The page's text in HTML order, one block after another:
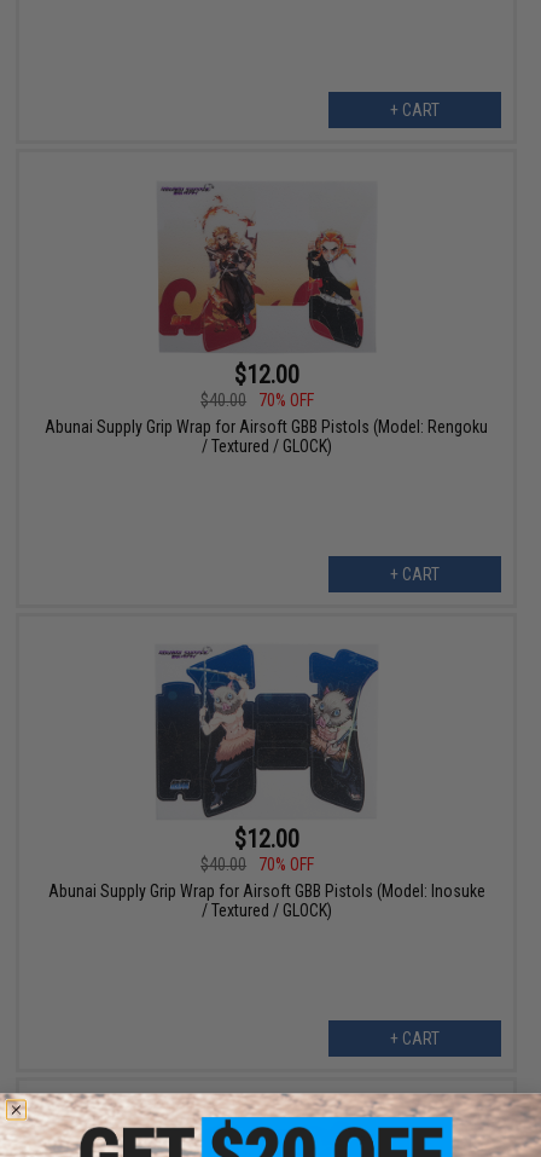
+ CART
$12.00
$40.00
70% OFF
Abunai Supply Grip Wrap for Airsoft GBB Pistols (Model: Rengoku
/ Textured / GLOCK)
+ CART
$12.00
$40.00
70% OFF
Abunai Supply Grip Wrap for Airsoft GBB Pistols (Model: Inosuke
/ Textured / GLOCK)
+ CART